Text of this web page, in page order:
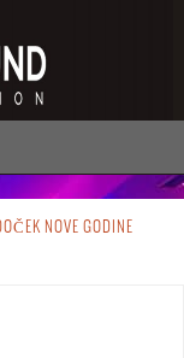
NOVE GODINE